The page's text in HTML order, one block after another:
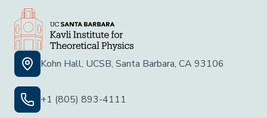
Kohn Hall, UCSB, Santa Barbara, CA 93106
+1 (805) 893-4111